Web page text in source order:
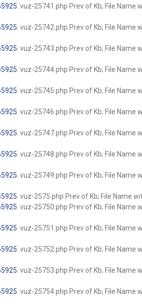
. vuz-25741.php Prev of Kb; File Name
. vuz-25742.php Prev of Kb; File
. vuz-25743.php Prev of Kb; File
. vuz-25744.php Prev of Kb; File
. vuz-25745.php Prev of Kb; File Name
. vuz-25746.php Prev of Kb; File
. vuz-25747.php Prev of Kb; File
. vuz-25748.php Prev of Kb; File
. vuz-25749.php Prev of Kb; File
. vuz-2575.php Prev of Kb; File Name
. vuz-25750.php Prev of Kb; File
. vuz-25751.php Prev of Kb; File
. vuz-25752.php Prev of Kb; File
. vuz-25753.php Prev of Kb; File
. vuz-25754.php Prev of Kb; File